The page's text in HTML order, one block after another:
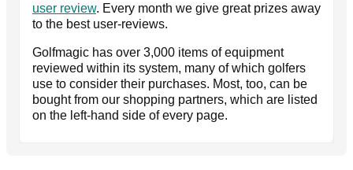
user review. Every month we give great prizes away
to the best user-reviews.
Golfmagic has over 3,000 items of equipment
reviewed within its system, many of which golfers
use to consider their purchases. Most, too, can be
bought from our shopping partners, which are listed
on the left-hand side of every page.